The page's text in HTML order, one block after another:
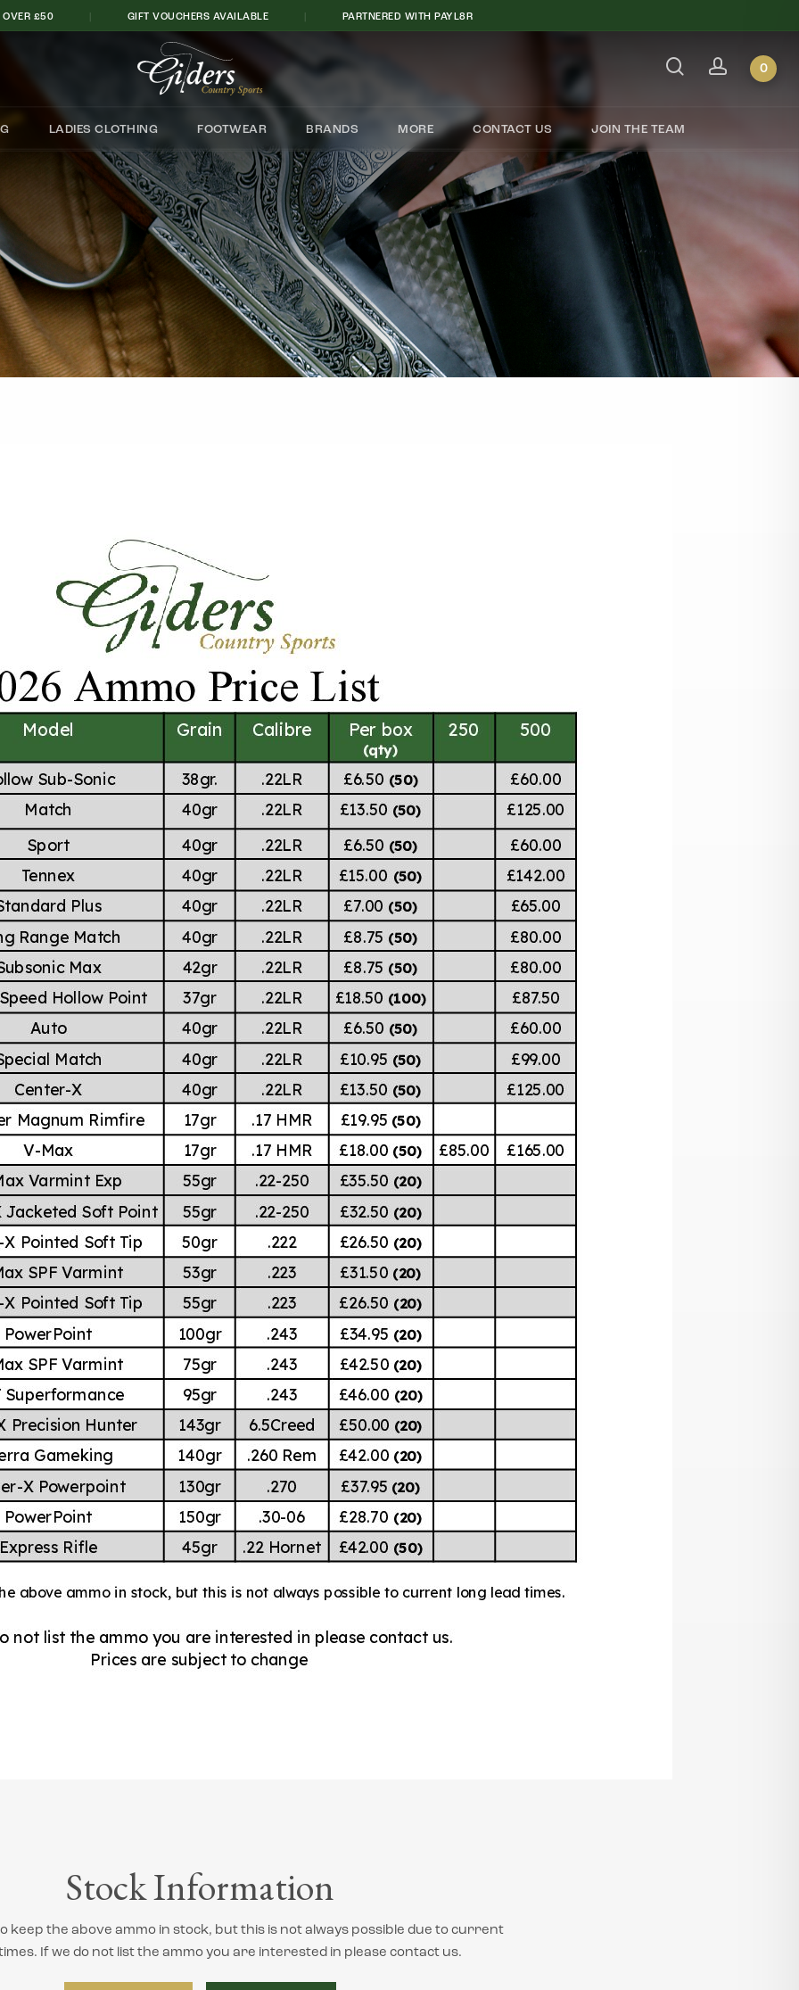
OVER £50 GIFT VOUCHERS AVAILABLE PARTNERED WITH PAYL8R
0
LADIES CLOTHING FOOTWEAR BRANDS MORE CONTACT US JOIN THE TEAM
Stock Information
keep the above ammo in stock, but this is not always possible due to current
If we do not list the ammo you are interested in please contact us.